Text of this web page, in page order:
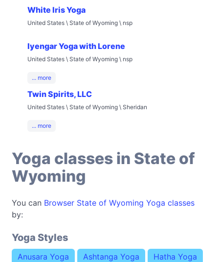
White Iris Yoga
United States \ State of Wyoming \ nsp
Iyengar Yoga with Lorene
United States \ State of Wyoming \ nsp
... more
Twin Spirits, LLC
United States \ State of Wyoming \ Sheridan
... more
Yoga classes in State of
Wyoming
You can Browser State of Wyoming Yoga classes
by:
Yoga Styles
Anusara Yoga Ashtanga Yoga
Hatha Yoga